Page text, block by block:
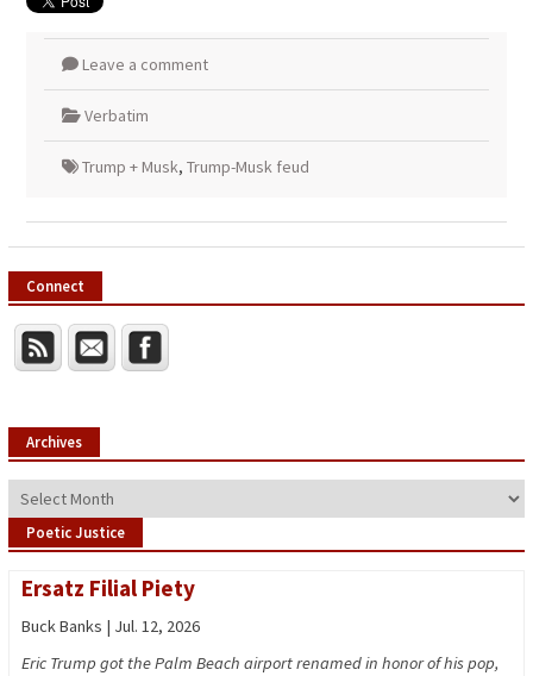
Leave a comment
Verbatim
Trump + Musk, Trump-Musk feud
Connect
Archives
Archives
Poetic Justice
Ersatz Filial Piety
Buck Banks | Jul. 12, 2026
Eric Trump got the Palm Beach airport renamed in honor of his pop,